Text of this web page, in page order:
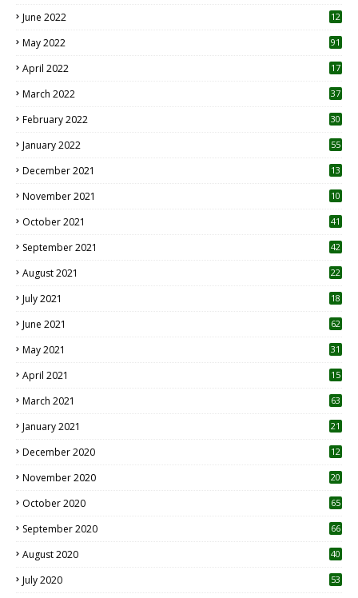
June 2022
12
May 2022 91
April 2022
17
March 2022 37
February 2022 30
January 2022 55
December 2021 13
November 2021 10
October 2021 41
September 2021 42
August 2021 22
July 2021
18
June 2021 62
May 2021 31
April 2021
15
March 2021 63
January 2021 21
December 2020
12
November 2020
20
October 2020 65
September 2020 66
August 2020 40
July 2020 53